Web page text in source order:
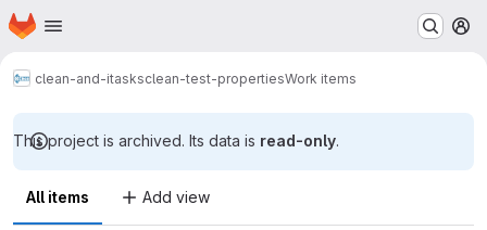
Skip to main content
Homepage
clean-and-itasksclean-test-propertiesWork items
This project is archived. Its data is read-only.
All items Add view